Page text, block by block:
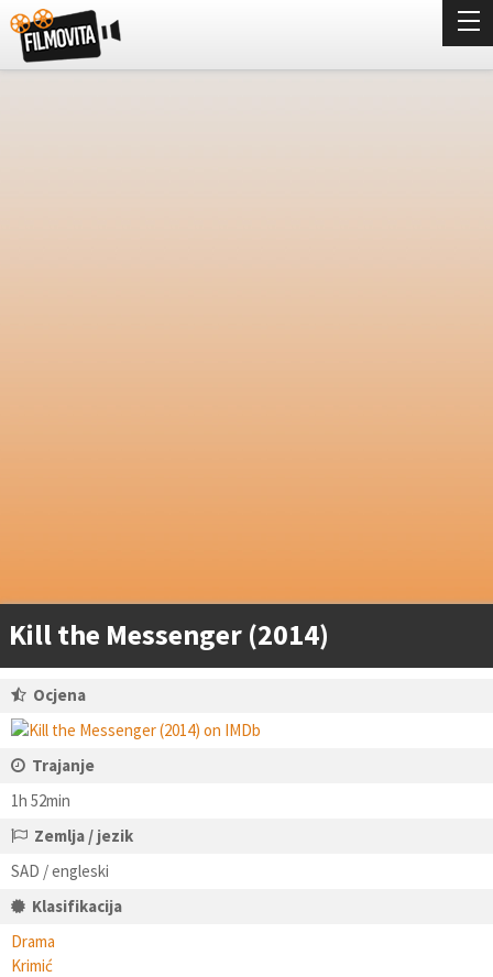
Kill the Messenger (2014)
Ocjena
Trajanje
1h 52min
Zemlja / jezik
SAD / engleski
Klasifikacija
Drama
Krimić